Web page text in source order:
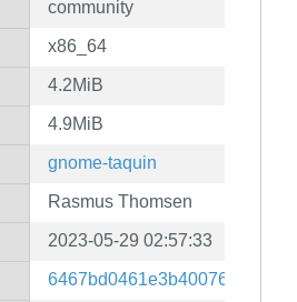
community
x86_64
4.2MiB
4.9MiB
gnome-taquin
Rasmus Thomsen
2023-05-29 02:57:33